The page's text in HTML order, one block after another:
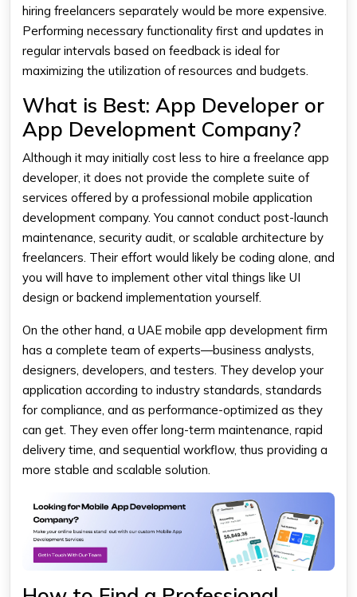
hiring freelancers separately would be more expensive.
Performing necessary functionality first and updates in
regular intervals based on feedback is ideal for
maximizing the utilization of resources and budgets.
What is Best: App Developer or
App Development Company?
Although it may initially cost less to hire a freelance app
developer, it does not provide the complete suite of
services offered by a professional mobile application
development company. You cannot conduct post-launch
maintenance, security audit, or scalable architecture by
freelancers. Their effort would likely be coding alone, and
you will have to implement other vital things like UI
design or backend implementation yourself.
On the other hand, a UAE mobile app development firm
has a complete team of experts—business analysts,
designers, developers, and testers. They develop your
application according to industry standards, standards
for compliance, and as performance-optimized as they
can get. They even offer long-term maintenance, rapid
delivery time, and sequential workflow, thus providing a
more stable and scalable solution.